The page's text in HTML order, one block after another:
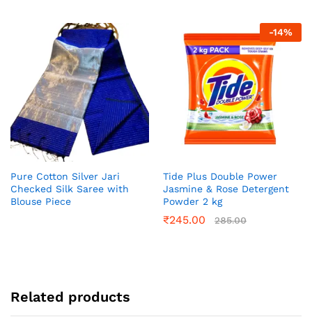
Pure Cotton Silver Jari
Checked Silk Saree with
Blouse Piece
-14%
Tide Plus Double Power
Jasmine & Rose Detergent
Powder 2 kg
₹245.00 285.00
Related products